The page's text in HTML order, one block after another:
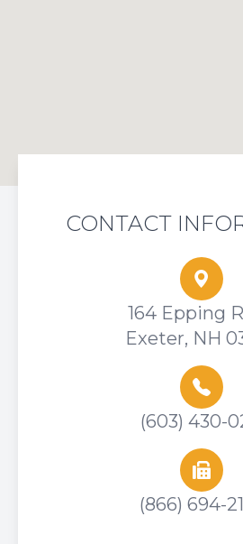
CONTACT
164 Epping
Exeter, NH
(603) 430-
(866) 694-